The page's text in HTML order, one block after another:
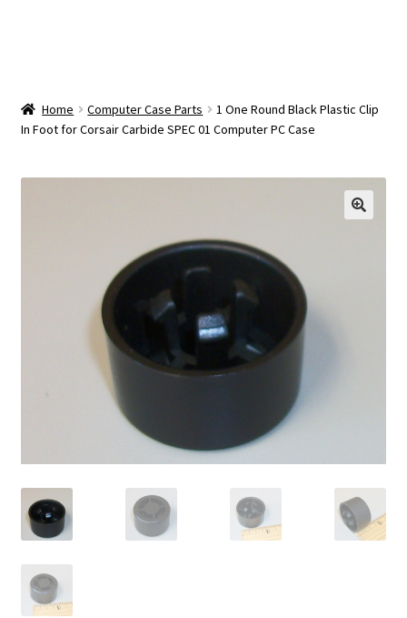
Privacy Policy
Home Computer Case Parts
1 One Round Black Plastic Clip
In Foot for Corsair Carbide SPEC 01 Computer PC Case